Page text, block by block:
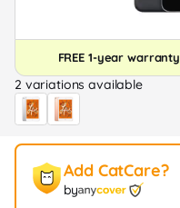
FREE 1-year warranty
2 variations available
Add CatCare?
by